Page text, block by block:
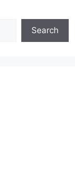
Search